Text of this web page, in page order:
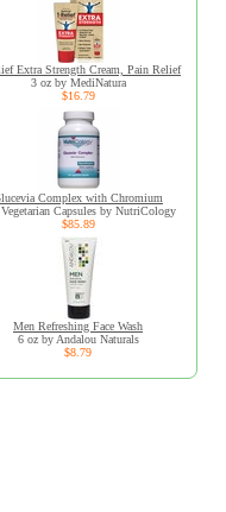
Extra Strength Cream, Pain Relief
3 oz by MediNatura
$16.79
Complex with Chromium
Vegetarian Capsules by NutriCology
$85.89
Men Refreshing Face Wash
6 oz by Andalou Naturals
$8.79